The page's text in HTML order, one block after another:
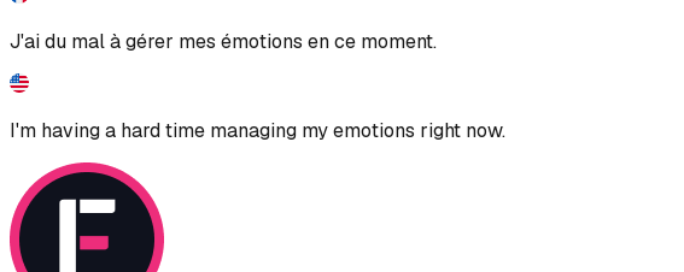
J'ai du mal à gérer mes émotions en ce moment.
I'm having a hard time managing my emotions right now.